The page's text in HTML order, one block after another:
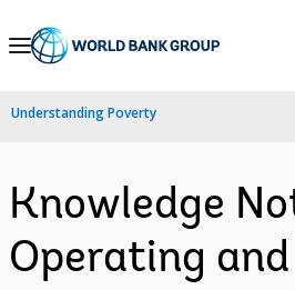
Skip
Navigation
Understanding Poverty
Knowledge
Operating and